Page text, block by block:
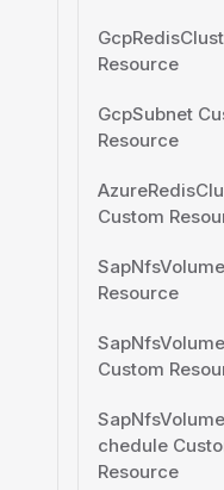
Resource
GcpSubnet
Resource
Custom
Resource
Custom
chedule
Resource